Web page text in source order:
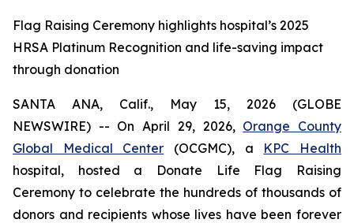
Flag Raising Ceremony highlights hospital’s 2025
HRSA Platinum Recognition and life-saving impact
through donation
SANTA ANA, Calif., May 15, 2026 (GLOBE
NEWSWIRE) -- On April 29, 2026, Orange County
Global Medical Center (OCGMC), a KPC Health
hospital, hosted a Donate Life Flag Raising
Ceremony to celebrate the hundreds of thousands of
donors and recipients whose lives have been forever